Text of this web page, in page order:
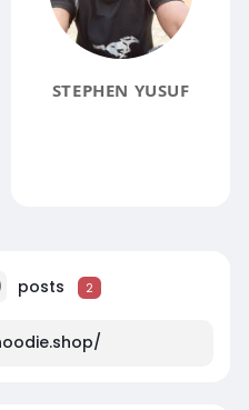
STEPHEN YUSUF
posts 2